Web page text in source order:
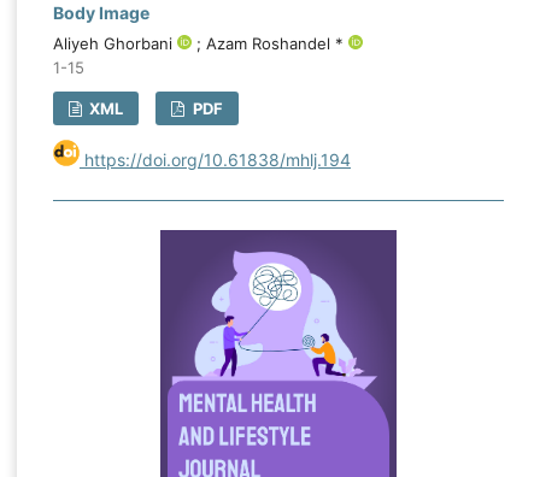
Body Image
Aliyeh Ghorbani
; Azam Roshandel *
1-15
XML PDF
https://doi.org/10.61838/mhlj.194